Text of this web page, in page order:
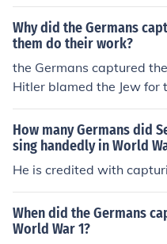
Why did the Germans
them do their work?
the Germans captured
Hitler blamed the Jew for
r 1.
How many Germans did
sing handedly in World
He is credited with
When did the Germans
World War 1?